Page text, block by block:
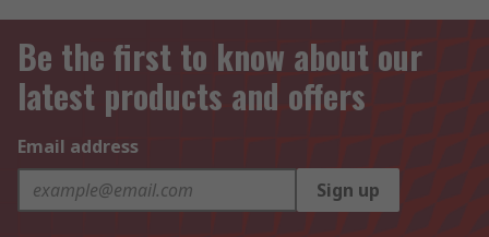
Be the first to know about our
latest products and offers
Email address
Sign up